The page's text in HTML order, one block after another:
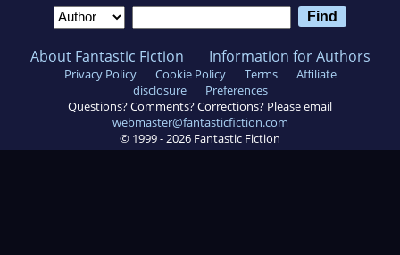
About Fantastic Fiction Information for Authors
Privacy Policy Cookie Policy Terms
Affiliate
disclosure
Preferences
Questions? Comments? Corrections? Please email
webmaster@fantasticfiction.com
© 1999 - 2026 Fantastic Fiction